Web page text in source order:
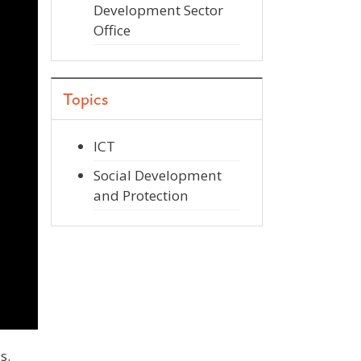
Development Sector
Office
Topics
ICT
Social Development
and Protection